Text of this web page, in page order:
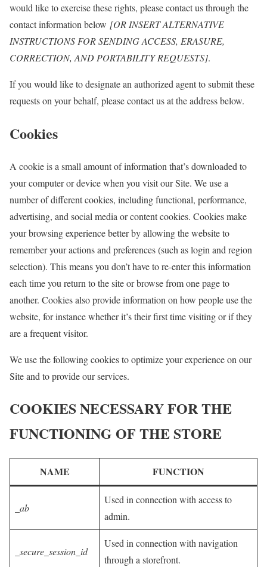
would like to exercise these rights, please contact us through the
contact information below [OR INSERT ALTERNATIVE
INSTRUCTIONS FOR SENDING ACCESS, ERASURE,
CORRECTION, AND PORTABILITY REQUESTS].
If you would like to designate an authorized agent to submit these
requests on your behalf, please contact us at the address below.
Cookies
A cookie is a small amount of information that’s downloaded to
your computer or device when you visit our Site. We use a
number of different cookies, including functional, performance,
advertising, and social media or content cookies. Cookies make
your browsing experience better by allowing the website to
remember your actions and preferences (such as login and region
selection). This means you don’t have to re-enter this information
each time you return to the site or browse from one page to
another. Cookies also provide information on how people use the
website, for instance whether it’s their first time visiting or if they
are a frequent visitor.
We use the following cookies to optimize your experience on our
Site and to provide our services.
COOKIES NECESSARY FOR THE
FUNCTIONING OF THE STORE
NAME FUNCTION
_ab
Used in connection with access to
admin.
_secure_session_id
Used in connection with navigation
through a storefront.